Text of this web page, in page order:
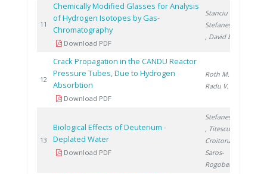
11
Chemically Modified Glasses for Analysis
of Hydrogen Isotopes by Gas-
Chromatography
Download PDF
Stanciu V.
Stefanescu D.
, David E.
12
Crack Propagation in the CANDU Reactor
Pressure Tubes, Due to Hydrogen
Absorbtion
Download PDF
Roth M.
Radu V.
13
Biological Effects of Deuterium -
Deplated Water
Download PDF
Stefanescu I.
, Titescu G.
Croitoru C.
Saros-
Rogobete I.